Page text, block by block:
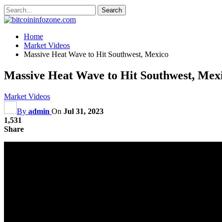
Home
Market Videos
Massive Heat Wave to Hit Southwest, Mexico
Massive Heat Wave to Hit Southwest,
Market Videos
By admin On Jul 31, 2023
1,531
Share